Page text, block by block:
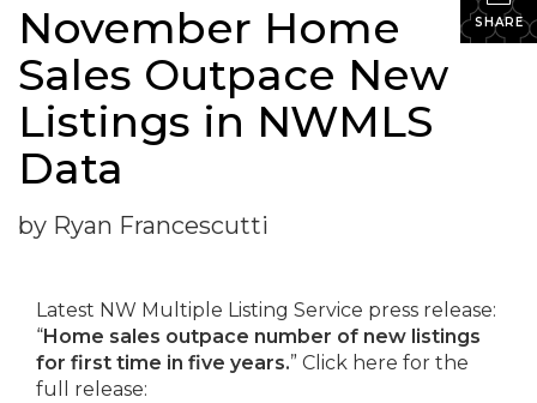
SHARE
November Home
Sales Outpace New
Listings in NWMLS
Data
by Ryan Francescutti
Latest NW Multiple Listing Service press release:
“Home sales outpace number of new listings
for first time in five years.” Click here for the
full release: